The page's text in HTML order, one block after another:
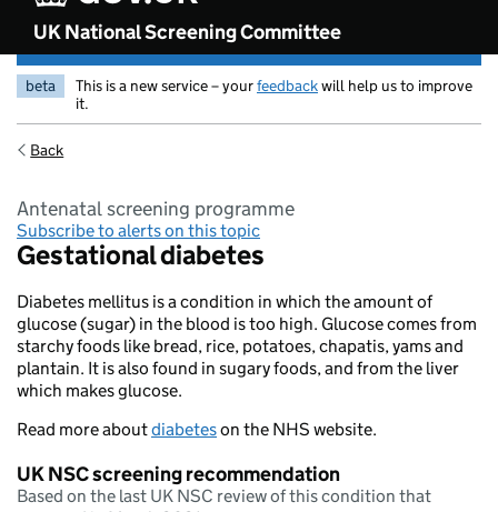
UK National Screening Committee
beta This is a new service – yourfeedbackwill help us to improve
it.
Back
antenatal screening programme
Subscribe to alerts on this topic
Gestational diabetes
Diabetes mellitus is a condition in which the amount of
glucose (sugar) in the blood is too high. Glucose comes from
starchy foods like bread, rice, potatoes, chapatis, yams and
plantain. It is also found in sugary foods, and from the liver
which makes glucose.
Read more aboutdiabeteson the NHS website.
UK NSC screening recommendation
Based on the last UK NSC review of this condition that